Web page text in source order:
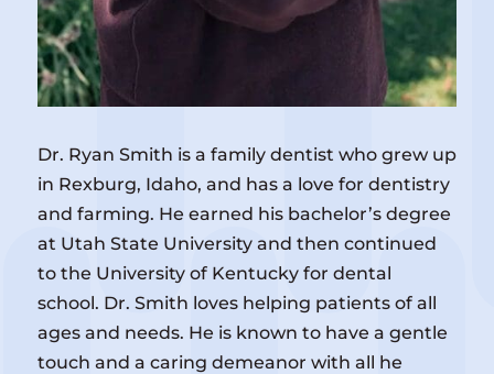
Dr. Ryan Smith is a family dentist who grew up
in Rexburg, Idaho, and has a love for dentistry
and farming. He earned his bachelor’s degree
at Utah State University and then continued
to the University of Kentucky for dental
school. Dr. Smith loves helping patients of all
ages and needs. He is known to have a gentle
touch and a caring demeanor with all he